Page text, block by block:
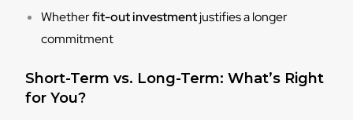
Whetherfit-out investmentjustifies a longer
commitment
Short-Term vs. Long-Term: What’s Right
for You?